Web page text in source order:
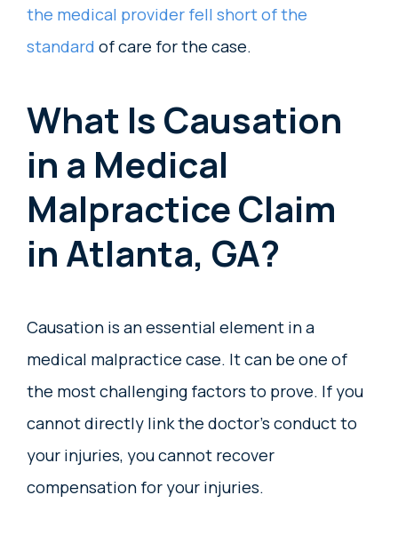
the medical provider fell short of the
standard of care for the case.
What Is Causation
in a Medical
Malpractice Claim
in Atlanta, GA?
Causation is an essential element in a
medical malpractice case. It can be one of
the most challenging factors to prove. If you
cannot directly link the doctor’s conduct to
your injuries, you cannot recover
compensation for your injuries.